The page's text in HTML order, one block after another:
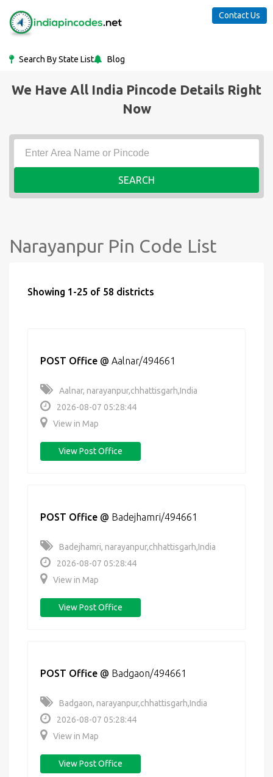
Search By State List Blog
Contact Us
We Have All India Pincode Details Right
Now
SEARCH
Narayanpur Pin Code List
Showing 1-25 of 58 districts
POST Office @ Aalnar/494661
Aalnar, narayanpur,chhattisgarh,India
2026-08-07 05:28:44
View in Map
View Post Office
POST Office @ Badejhamri/494661
Badejhamri, narayanpur,chhattisgarh,India
2026-08-07 05:28:44
View in Map
View Post Office
POST Office @ Badgaon/494661
Badgaon, narayanpur,chhattisgarh,India
2026-08-07 05:28:44
View in Map
View Post Office